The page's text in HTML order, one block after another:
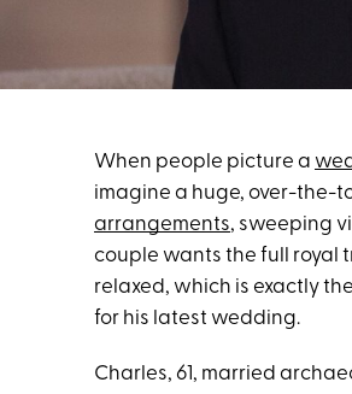
When people picture a
imagine a huge, over-the-
arrangements, sweeping
couple wants the full royal
relaxed, which is exactly
for his latest wedding.
Charles, 61, married